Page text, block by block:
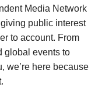
Media Network
public interest
to account. From
global events to
we’re here because